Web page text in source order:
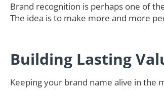
Brand recognition is perhaps one of
The idea is to make more and more
Building Lasting
Keeping your brand name alive in the